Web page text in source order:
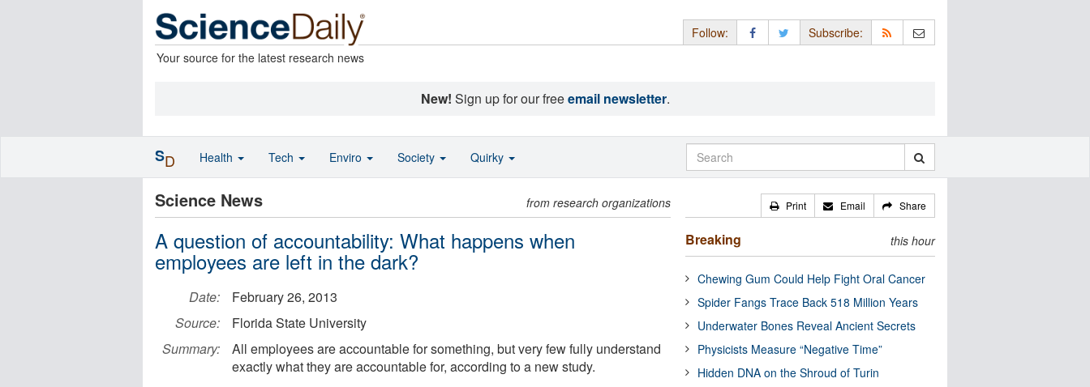
Your source for the latest research news
Follow: Subscribe:
New! Sign up for our freeemail newsletter.
Science News from research organizations
A question of accountability: What happens when
employees are left in the dark?
Date:
February 26, 2013
Source:
Florida State University
Summary:
All employees are accountable for something, but very few fully understand
exactly what they are accountable for, according to a new study.
Print Email Share
Breaking this hour
Chewing Gum Could Help Fight Oral Cancer
Spider Fangs Trace Back 518 Million Years
Underwater Bones Reveal Ancient Secrets
Physicists Measure “Negative Time”
Hidden DNA on the Shroud of Turin
SD Health Tech Enviro Society Quirky